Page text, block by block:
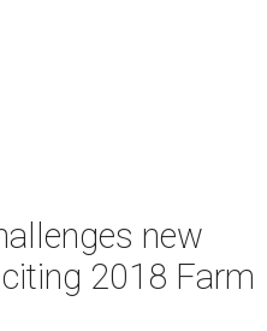
new
2018 Farm